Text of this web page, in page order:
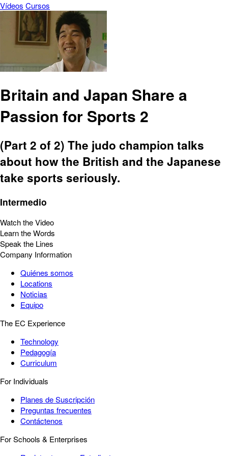
Vídeos Cursos
Britain and Japan Share a
Passion for Sports 2
(Part 2 of 2) The judo champion talks
about how the British and the Japanese
take sports seriously.
Intermedio
Watch the Video
Learn the Words
Speak the Lines
Company Information
Quiénes somos
Locations
Noticias
Equipo
The EC Experience
Technology
Pedagogía
Curriculum
For Individuals
Planes de Suscripción
Preguntas frecuentes
Contáctenos
For Schools & Enterprises